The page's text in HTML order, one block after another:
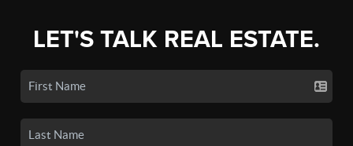
LET'S TALK REAL ESTATE.